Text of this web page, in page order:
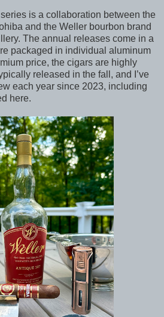
series is a collaboration between the
and the Weller bourbon brand
The annual releases come in a
packaged in individual aluminum
price, the cigars are highly
released in the fall, and I’ve
each year since 2023, including
here.